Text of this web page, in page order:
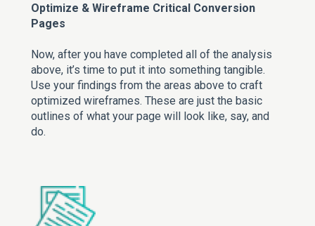
Optimize & Wireframe Critical Conversion
Pages
Now, after you have completed all of the analysis
above, it’s time to put it into something tangible.
Use your findings from the areas above to craft
optimized wireframes. These are just the basic
outlines of what your page will look like, say, and
do.